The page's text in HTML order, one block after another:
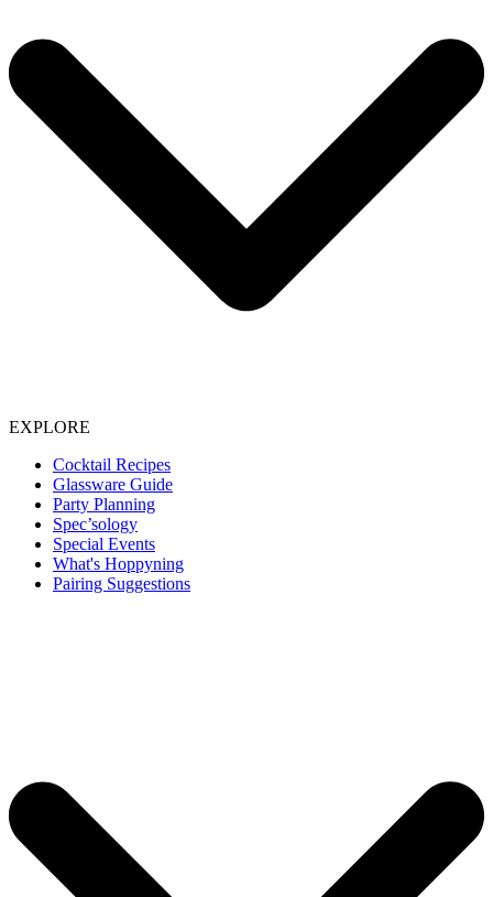
EXPLORE
Cocktail Recipes
Glassware Guide
Party Planning
Spec’sology
Special Events
What's Hoppyning
Pairing Suggestions